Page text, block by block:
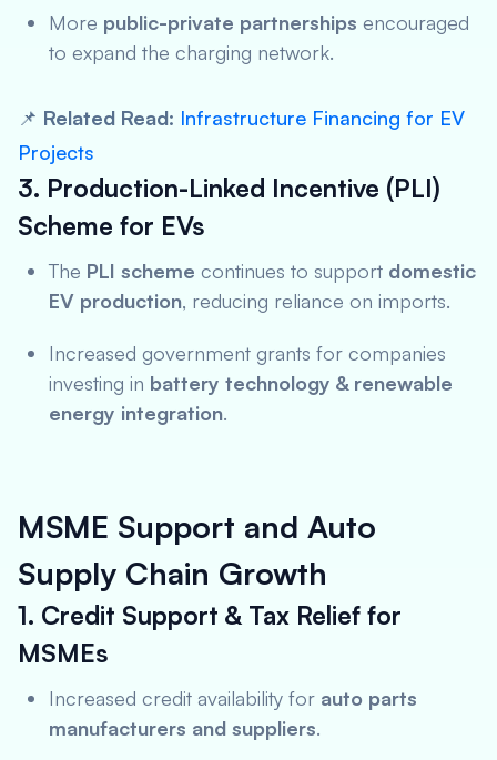
More public-private partnerships encouraged
to expand the charging network.
📌 Related Read: Infrastructure Financing for EV
Projects
3. Production-Linked Incentive (PLI)
Scheme for EVs
The PLI scheme continues to support domestic
EV production, reducing reliance on imports.
Increased government grants for companies
investing in battery technology & renewable
energy integration.
MSME Support and Auto
Supply Chain Growth
1. Credit Support & Tax Relief for
MSMEs
Increased credit availability for auto parts
manufacturers and suppliers.